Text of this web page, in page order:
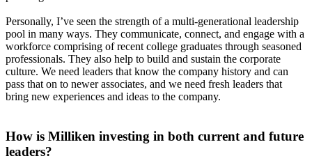
Personally, I’ve seen the strength of a multi-generational leadership
pool in many ways. They communicate, connect, and engage with a
workforce comprising of recent college graduates through seasoned
professionals. They also help to build and sustain the corporate
culture. We need leaders that know the company history and can
pass that on to newer associates, and we need fresh leaders that
bring new experiences and ideas to the company.
How is Milliken investing in both current and future
leaders?